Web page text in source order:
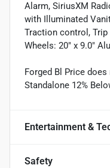
Alarm, SiriusXM
with Illuminated
Traction control, Trip
Wheels: 20" x 9.0"
Forged Bl Price
Standalone 12%
Entertainment &
Safety